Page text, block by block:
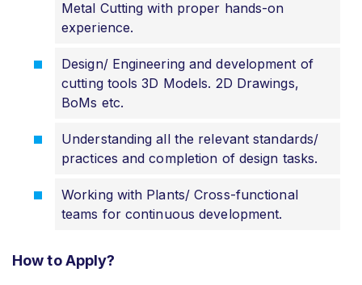
Metal Cutting with proper hands-on
experience.
Design/ Engineering and development of
cutting tools 3D Models. 2D Drawings,
BoMs etc.
Understanding all the relevant standards/
practices and completion of design tasks.
Working with Plants/ Cross-functional
teams for continuous development.
How to Apply?